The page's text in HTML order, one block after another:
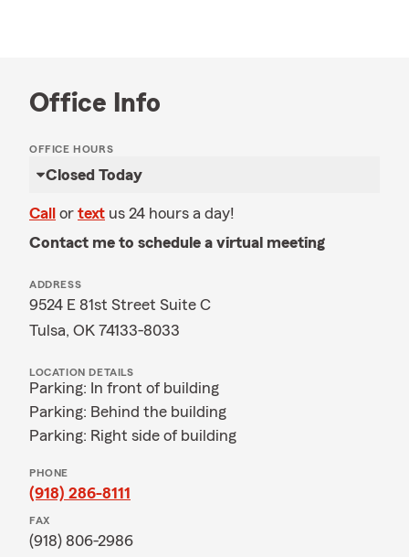
Office Info
OFFICE HOURS
Closed Today
Call or text us 24 hours a day!
Contact me to schedule a virtual meeting
ADDRESS
9524 E 81st Street Suite C
Tulsa, OK 74133-8033
LOCATION DETAILS
Parking: In front of building
Parking: Behind the building
Parking: Right side of building
PHONE
(918) 286-8111
FAX
(918) 806-2986